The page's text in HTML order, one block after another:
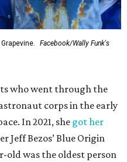
Facebook/Wally Funk's
who went through the
astronaut corps in the early
In 2021, she got her
Jeff Bezos’ Blue Origin
old was the oldest person